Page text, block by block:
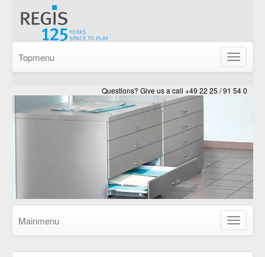
Show/
Topmenu
Questions? Give us a call +49 22 25 / 91 54 0
Show/
Mainmenu